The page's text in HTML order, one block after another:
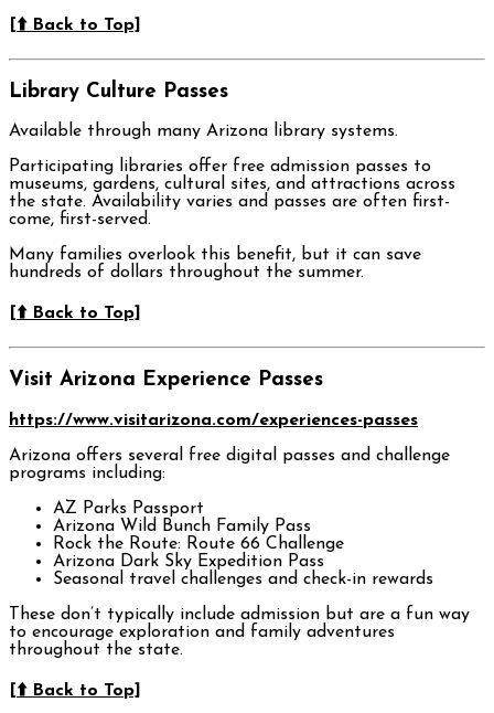
[⬆️ Back to Top]
Library Culture Passes
Available through many Arizona library systems.
Participating libraries offer free admission passes to
museums, gardens, cultural sites, and attractions across
the state. Availability varies and passes are often first-
come, first-served.
Many families overlook this benefit, but it can save
hundreds of dollars throughout the summer.
[⬆️ Back to Top]
Visit Arizona Experience Passes
https://www.visitarizona.com/experiences-passes
Arizona offers several free digital passes and challenge
programs including:
AZ Parks Passport
Arizona Wild Bunch Family Pass
Rock the Route: Route 66 Challenge
Arizona Dark Sky Expedition Pass
Seasonal travel challenges and check-in rewards
These don’t typically include admission but are a fun way
to encourage exploration and family adventures
throughout the state.
[⬆️ Back to Top]